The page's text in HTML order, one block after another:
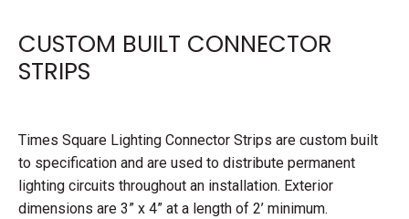
CUSTOM BUILT CONNECTOR
STRIPS
Times Square Lighting Connector Strips are custom built
to specification and are used to distribute permanent
lighting circuits throughout an installation. Exterior
dimensions are 3” x 4” at a length of 2’ minimum.